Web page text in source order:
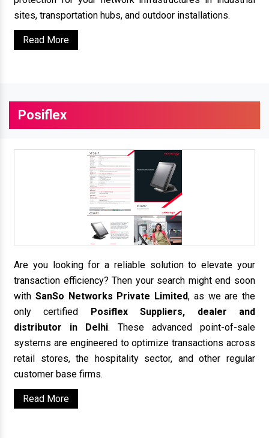
sites, transportation hubs, and outdoor installations.
Read More
Posiflex
Are you looking for a reliable solution to elevate your
transaction efficiency? Then your search might end soon
with SanSo Networks Private Limited, as we are the
only certified Posiflex Suppliers, dealer and
distributor in Delhi. These advanced point-of-sale
systems are engineered to optimize transactions across
retail stores, the hospitality sector, and other regular
customer base firms.
Read More